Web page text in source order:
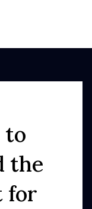
to
the
for